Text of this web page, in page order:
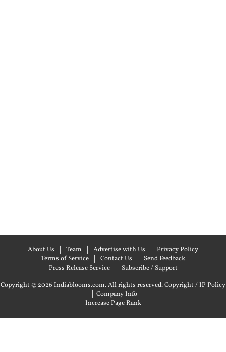
About Us Team Advertise with Us
Privacy Policy
Terms of Service
Contact Us
Send Feedback
Press Release Service
Subscribe / Support
Copyright © 2026 Indiablooms.com. All rights reserved.Copyright / IP Policy
| Company Info
Increase Page Rank